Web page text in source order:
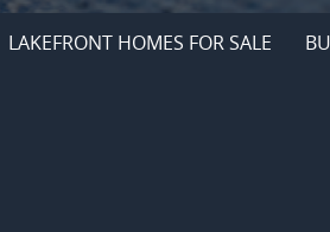
LAKEFRONT HOMES FOR SALE